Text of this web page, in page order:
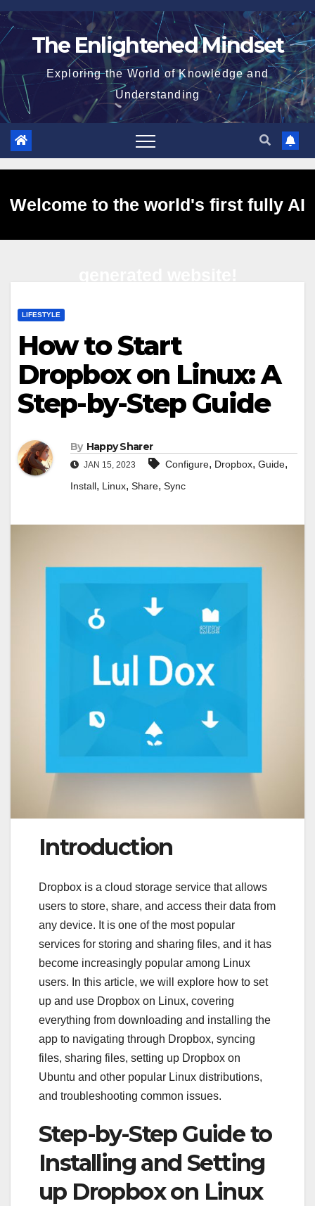
Skip
to
The Enlightened Mindset
Exploring the World of Knowledge and
Understanding
Welcome to the world's first fully AI
LIFESTYLE
How to Start
Dropbox on Linux: A
Step-by-Step Guide
By Happy Sharer
JAN 15, 2023 Configure, Dropbox, Guide,
Install, Linux, Share, Sync
Introduction
Dropbox is a cloud storage service that allows
users to store, share, and access their data from
any device. It is one of the most popular
services for storing and sharing files, and it has
become increasingly popular among Linux
users. In this article, we will explore how to set
up and use Dropbox on Linux, covering
everything from downloading and installing the
app to navigating through Dropbox, syncing
files, sharing files, setting up Dropbox on
Ubuntu and other popular Linux distributions,
and troubleshooting common issues.
Step-by-Step Guide to
Installing and Setting
up Dropbox on Linux